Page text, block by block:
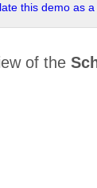
this demo as
of the